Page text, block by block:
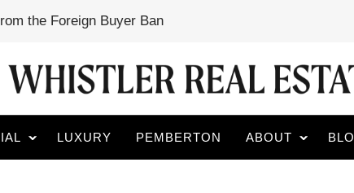
the Foreign Buyer Ban
LUXURY PEMBERTON ABOUT